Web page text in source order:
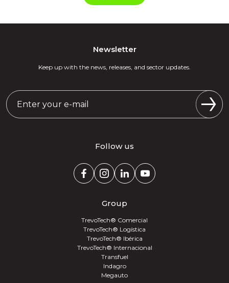
Newsletter
Keep up with the news, releases, and sector updates.
Follow us
Group
TrevoTech® Comercial
TrevoTech® Logística
TrevoTech® Ibérica
TrevoTech® Internacional
Transfuel
Indagro
Megauto